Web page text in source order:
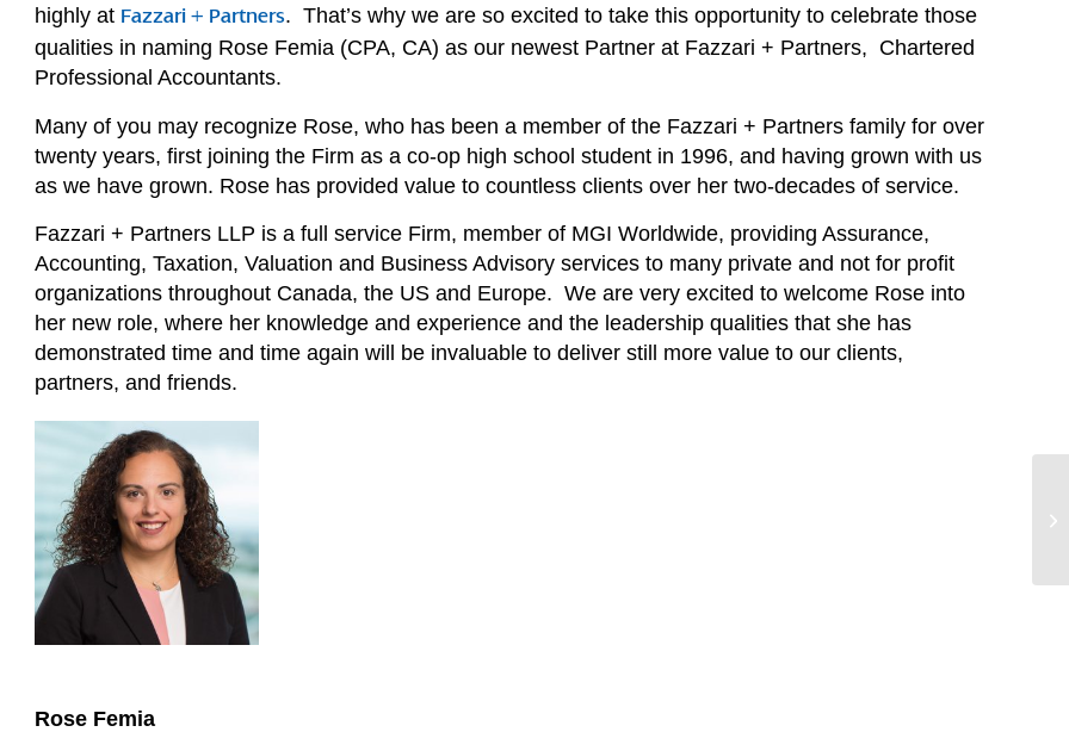
highly at Fazzari + Partners. That’s why we are so excited to take this opportunity to celebrate those
qualities in naming Rose Femia (CPA, CA) as our newest Partner at Fazzari + Partners, Chartered
Professional Accountants.
Many of you may recognize Rose, who has been a member of the Fazzari + Partners family for over
twenty years, first joining the Firm as a co-op high school student in 1996, and having grown with us
as we have grown. Rose has provided value to countless clients over her two-decades of service.
Fazzari + Partners LLP is a full service Firm, member of MGI Worldwide, providing Assurance,
Accounting, Taxation, Valuation and Business Advisory services to many private and not for profit
organizations throughout Canada, the US and Europe. We are very excited to welcome Rose into
her new role, where her knowledge and experience and the leadership qualities that she has
demonstrated time and time again will be invaluable to deliver still more value to our clients,
partners, and friends.
Rose Femia